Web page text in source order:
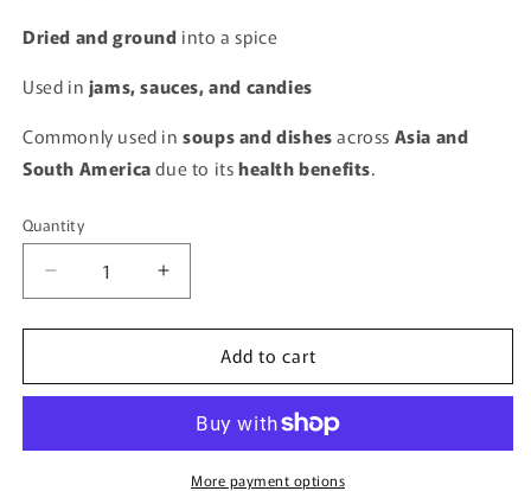
Dried and ground into a spice
Used in jams, sauces, and candies
Commonly used insoups and dishesacross Asia and
South Americadue to itshealth benefits.
Quantity
Quantity
Decrease
quantity
for
100G
Spices
Increase
quantity
for
Tamarind
100G
Nature
Spices
Add to cart
More payment options